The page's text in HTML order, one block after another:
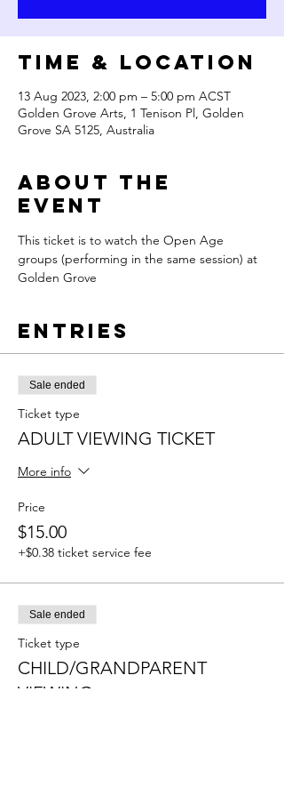
Time & Location
13 Aug 2023, 2:00 pm – 5:00 pm ACST
Golden Grove Arts, 1 Tenison Pl, Golden
Grove SA 5125, Australia
About the
Event
This ticket is to watch the Open Age
groups (performing in the same session) at
Golden Grove
Entries
Sale ended
Ticket type
ADULT VIEWING TICKET
More info
Price
$15.00
+$0.38 ticket service fee
Sale ended
Ticket type
CHILD/GRANDPARENT
VIEWING